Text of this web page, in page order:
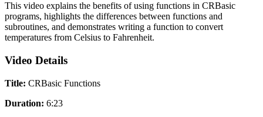
This video explains the benefits of using functions in CRBasic
programs, highlights the differences between functions and
subroutines, and demonstrates writing a function to convert
temperatures from Celsius to Fahrenheit.
Video Details
Title: CRBasic Functions
Duration: 6:23